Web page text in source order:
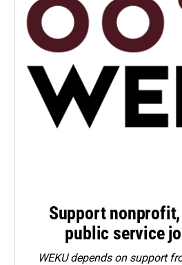
Support
public service
WEKU depends on support